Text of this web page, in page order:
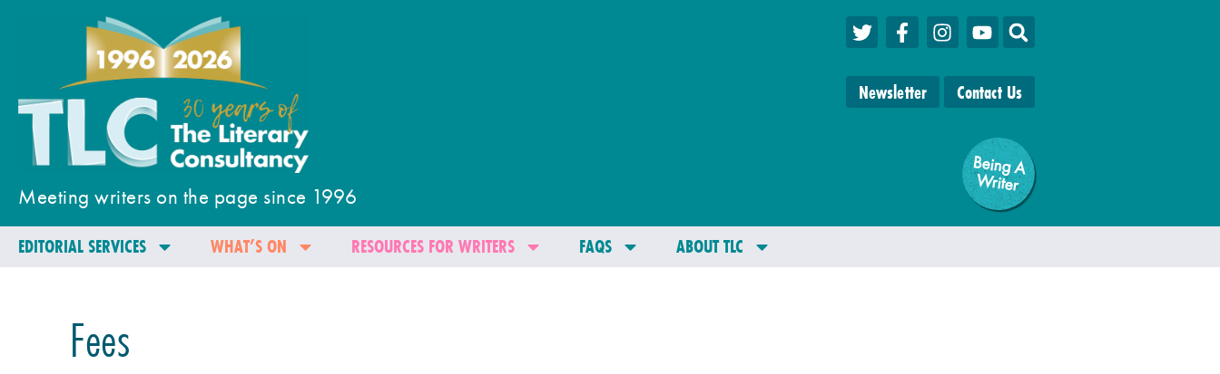
Meeting writers on the page since 1996
Newsletter Contact Us
Being A
W
riter
EDITORIAL SERVICES WHAT’S ON RESOURCES FOR WRITERS FAQS ABOUT TLC
Fees